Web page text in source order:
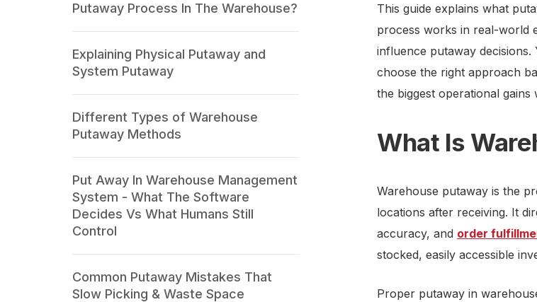
Putaway Process In The Warehouse?
Explaining Physical Putaway and
System Putaway
Different Types of Warehouse
Putaway Methods
Put Away In Warehouse Management
System - What The Software
Decides Vs What Humans Still
Control
Common Putaway Mistakes That
Slow Picking & Waste Space
This guide explains what
process works in real-world
influence putaway
choose the right approach
the biggest operational
What Is
Warehouse putaway is the
locations after receiving. It
accuracy, and order
stocked, easily accessible
Proper putaway in